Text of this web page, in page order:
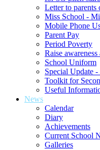
Letter to parents
Miss School -
Mobile Phone
Parent Pay
Period Poverty
Raise
School Uniform
Special Update
Toolkit for
Useful
News
Calendar
Diary
Achievements
Current School
Galleries